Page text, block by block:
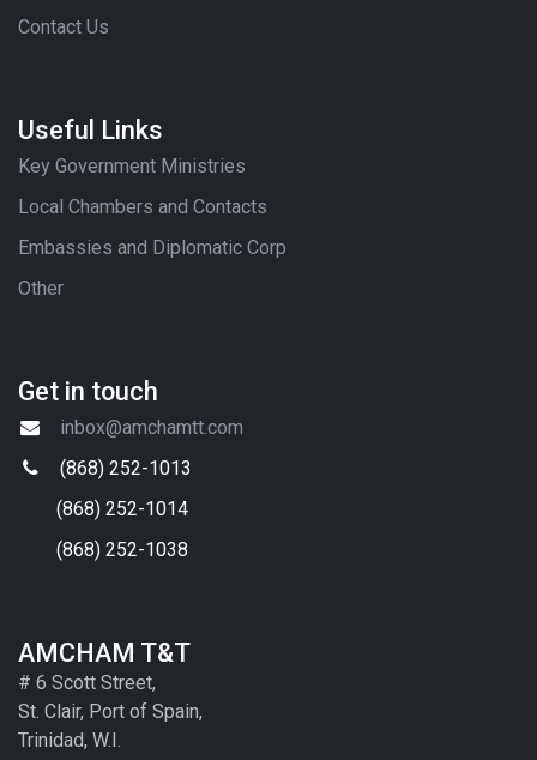
Contact Us
Useful Links
Key Government Ministries
Local Chambers and Contacts
Embassies and Diplomatic Corp
Other
Get in touch
inbox@amchamtt.com
(868) 252-1013
(868) 252-1014
(868) 252-1038
AMCHAM T&T
# 6 Scott Street,
St. Clair, Port of Spain,
Trinidad, W.I.